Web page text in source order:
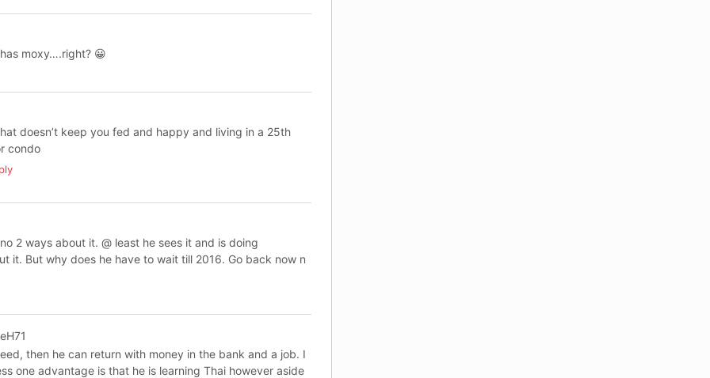
moxy….right? 😀
doesn’t keep you fed and happy and living in a 25th
condo
2 ways about it. @ least he sees it and is doing
it. But why does he have to wait till 2016. Go back now n
then he can return with money in the bank and a job. I
one advantage is that he is learning Thai however aside